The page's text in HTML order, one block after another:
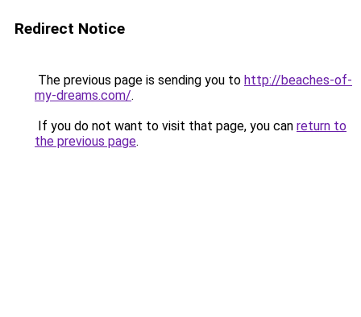
Redirect Notice
The previous page is sending you to http://beaches-of-
my-dreams.com/.
If you do not want to visit that page, you can return to
the previous page.